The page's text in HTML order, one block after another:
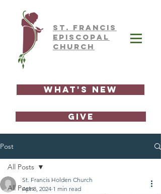
ST. FRAnCIS
EPISCOPAL
CHURCH
What's New
GIVE
Post
All Posts
All Posts
St. Francis Holden Church
Apr 8, 2024 1 min read